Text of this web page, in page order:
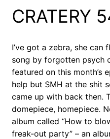
CRATERY
I’ve got a zebra, she can
song by forgotten psych
featured on this month’s
help but SMH at the shit
came up with back then.
domepiece, homepiece.
album called “How to
freak-out party” – an